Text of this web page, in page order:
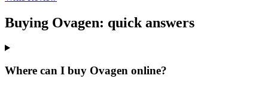
Buying Ovagen: quick answers
Where can I buy Ovagen online?